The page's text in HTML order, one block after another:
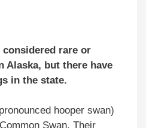
considered rare or
Alaska, but there have
in the state.
hooper swan)
Swan. Their